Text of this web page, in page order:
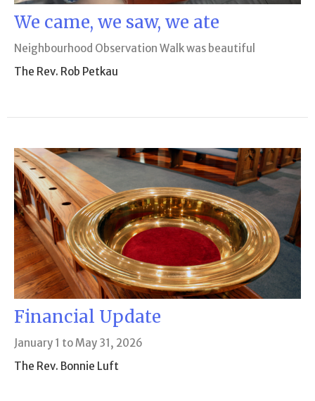
We came, we saw, we ate
Neighbourhood Observation Walk was beautiful
The Rev. Rob Petkau
Financial Update
January 1 to May 31, 2026
The Rev. Bonnie Luft